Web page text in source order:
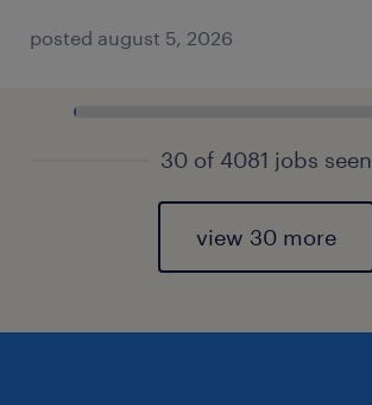
posted august 5, 2026
30 of 4081 jobs seen
view 30 more